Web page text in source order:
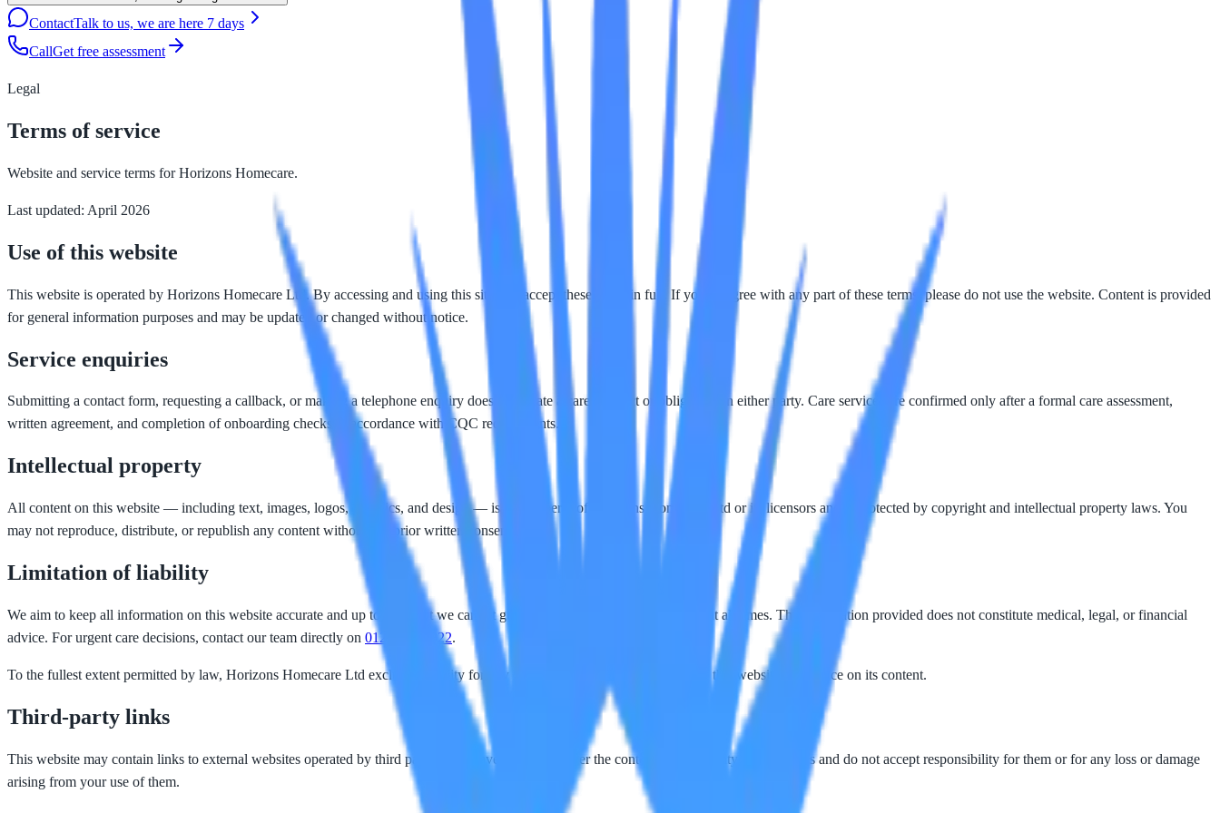
ContactTalk to us, we are here 7 days
CallGet free assessment
Legal
Terms of service
Website and service terms for Horizons Homecare.
Last updated: April 2026
Use of this website
This website is operated by Horizons Homecare Ltd. By accessing and using this site you accept these terms in full. If you disagree with any part of these terms, please do not use the website. Content is provided
for general information purposes and may be updated or changed without notice.
Service enquiries
Submitting a contact form, requesting a callback, or making a telephone enquiry does not create a care contract or obligation on either party. Care services are confirmed only after a formal care assessment,
written agreement, and completion of onboarding checks in accordance with CQC requirements.
Intellectual property
All content on this website — including text, images, logos, graphics, and design — is the property of Horizons Homecare Ltd or its licensors and is protected by copyright and intellectual property laws. You
may not reproduce, distribute, or republish any content without our prior written consent.
Limitation of liability
We aim to keep all information on this website accurate and up to date, but we cannot guarantee completeness or accuracy at all times. The information provided does not constitute medical, legal, or financial
advice. For urgent care decisions, contact our team directly on 01253 202 922.
To the fullest extent permitted by law, Horizons Homecare Ltd excludes liability for any loss or damage arising from use of this website or reliance on its content.
Third-party links
This website may contain links to external websites operated by third parties. We have no control over the content or availability of those sites and do not accept responsibility for them or for any loss or damage
arising from your use of them.